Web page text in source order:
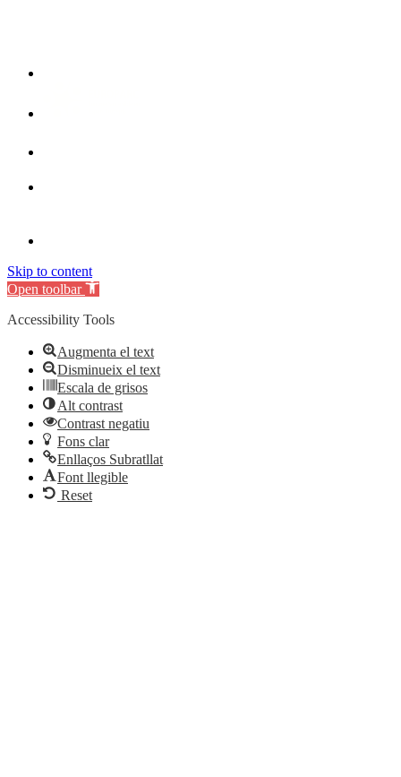
Skip to content
Open toolbar
Accessibility Tools
Augmenta el text
Disminueix el text
Escala de grisos
Alt contrast
Contrast negatiu
Fons clar
Enllaços Subratllat
Font llegible
Reset